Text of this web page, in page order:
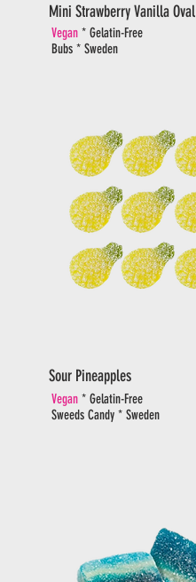
Mini Strawberry Vanilla Oval
Vegan * Gelatin-Free
Bubs * Sweden
Sour Pineapples
Vegan * Gelatin-Free
Sweeds Candy * Sweden